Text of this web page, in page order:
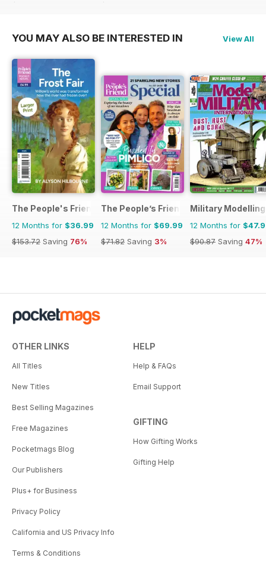
$32.94
$142.74
YOU MAY ALSO BE INTERESTED IN View All
The People's Friend Pocket Novels
12 Months for $36.99
$153.72 Saving 76%
The People’s Friend Special
12 Months for $69.99
$71.82 Saving 3%
Military
12 Months for
$90.87 Saving 47%
OTHER LINKS
All Titles
New Titles
Best Selling Magazines
Free Magazines
Pocketmags Blog
Our Publishers
Plus+ for Business
Privacy Policy
California and US Privacy Info
Terms & Conditions
HELP
Help & FAQs
Email Support
GIFTING
How Gifting Works
Gifting Help